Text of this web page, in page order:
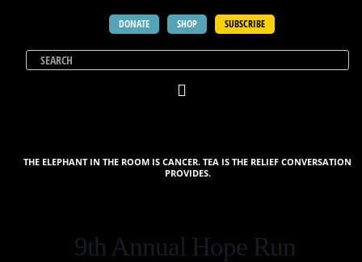
DONATE SHOP SUBSCRIBE
THE ELEPHANT IN THE ROOM IS CANCER. TEA IS THE RELIEF CONVERSATION
PROVIDES.
9th Annual Hope Run